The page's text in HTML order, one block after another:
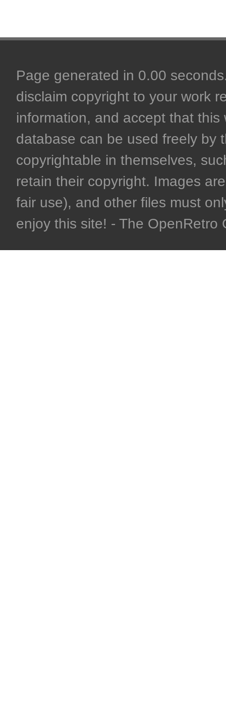
Page generated in 0.00
disclaim copyright to your work
information, and accept that
database can be used freely by
copyrightable in themselves,
retain their copyright. Images
fair use), and other files must
enjoy this site! - The OpenRetro